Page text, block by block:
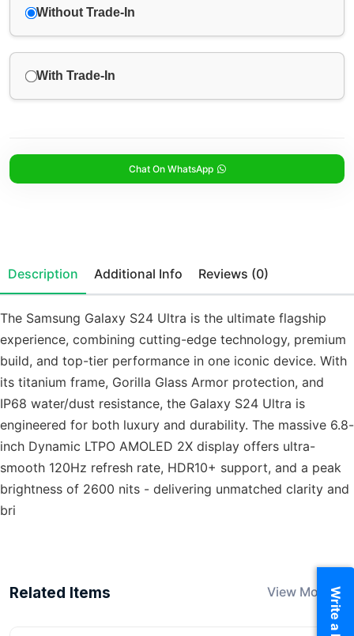
Without Trade-In
With Trade-In
Chat On WhatsApp
Description Additional Info Reviews (0)
The Samsung Galaxy S24 Ultra is the ultimate flagship
experience, combining cutting-edge technology, premium
build, and top-tier performance in one iconic device. With
its titanium frame, Gorilla Glass Armor protection, and
IP68 water/dust resistance, the Galaxy S24 Ultra is
engineered for both luxury and durability. The massive 6.8-
inch Dynamic LTPO AMOLED 2X display offers ultra-
smooth 120Hz refresh rate, HDR10+ support, and a peak
brightness of 2600 nits - delivering unmatched clarity and
bri
Related Items View More